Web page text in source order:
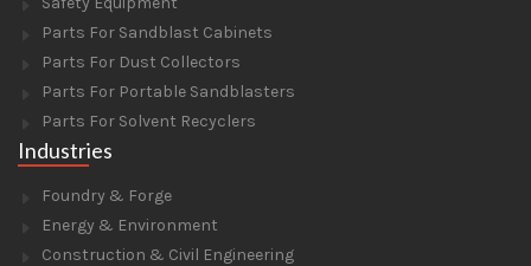
Parts For Sandblast Cabinets
Parts For Dust Collectors
Parts For Portable Sandblasters
Parts For Solvent Recyclers
Industries
Foundry & Forge
Energy & Environment
Construction & Civil Engineering